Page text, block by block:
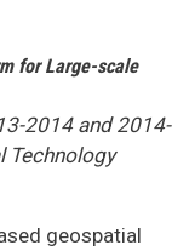
for Large-scale
2014 and 2014-
Technology
geospatial